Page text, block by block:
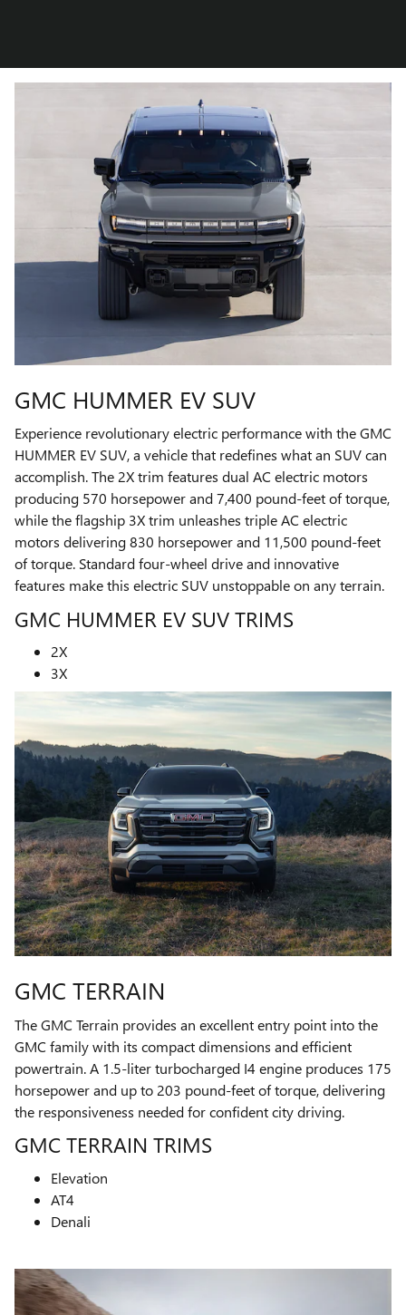
GMC HUMMER EV SUV
Experience revolutionary electric performance with the GMC
HUMMER EV SUV, a vehicle that redefines what an SUV can
accomplish. The 2X trim features dual AC electric motors
producing 570 horsepower and 7,400 pound-feet of torque,
while the flagship 3X trim unleashes triple AC electric
motors delivering 830 horsepower and 11,500 pound-feet
of torque. Standard four-wheel drive and innovative
features make this electric SUV unstoppable on any terrain.
GMC HUMMER EV SUV TRIMS
2X
3X
GMC TERRAIN
The GMC Terrain provides an excellent entry point into the
GMC family with its compact dimensions and efficient
powertrain. A 1.5-liter turbocharged I4 engine produces 175
horsepower and up to 203 pound-feet of torque, delivering
the responsiveness needed for confident city driving.
GMC TERRAIN TRIMS
Elevation
AT4
Denali